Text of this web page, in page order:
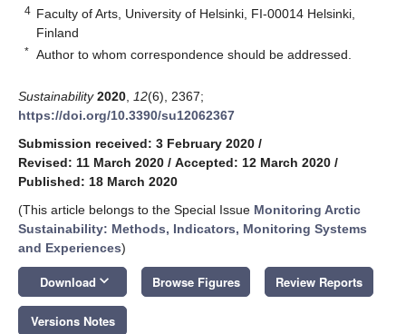
4 Faculty of Arts, University of Helsinki, FI-00014 Helsinki,
Finland
* Author to whom correspondence should be addressed.
Sustainability 2020 12(6), 2367;
https://doi.org/10.3390/su12062367
Submission received: 3 February 2020 /
Revised: 11 March 2020 / Accepted: 12 March 2020 /
Published: 18 March 2020
(This article belongs to the Special Issue Monitoring Arctic
Sustainability: Methods, Indicators, Monitoring Systems
and Experiences)
Download keyboard_arrow_down Browse Figures Review Reports
Versions Notes